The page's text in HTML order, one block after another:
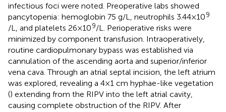
infectious foci were noted. Preoperative labs showed
pancytopenia: hemoglobin 75 g/L, neutrophils 3.44 × 109
/L, and platelets 26 × 109/L. Perioperative risks were
minimized by component transfusion. Intraoperatively,
routine cardiopulmonary bypass was established via
cannulation of the ascending aorta and superior/inferior
vena cava. Through an atrial septal incision, the left atrium
was explored, revealing a 4 × 1 cm hyphae-like vegetation
() extending from the RIPV into the left atrial cavity,
causing complete obstruction of the RIPV. After